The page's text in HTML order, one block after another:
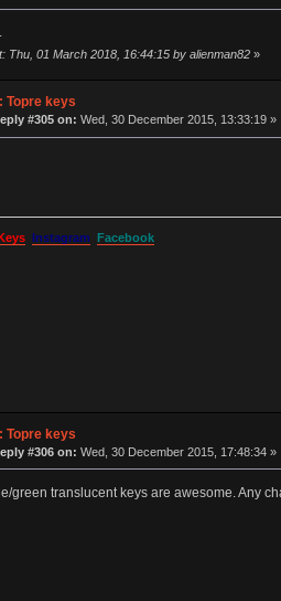
Thu, 01 March 2018, 16:44:15 by alienman82»
Topre keys
#305 on: Wed, 30 December 2015, 13:33:19 »
Instagram Facebook
Topre keys
#306 on: Wed, 30 December 2015, 17:48:34 »
green translucent keys are awesome. Any